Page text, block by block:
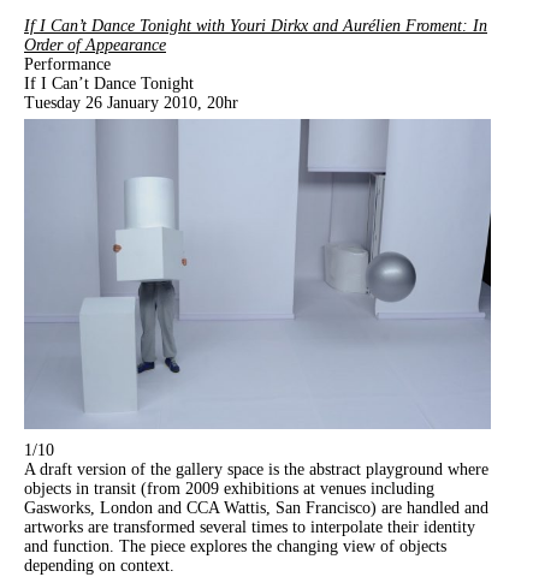
If I Can’t Dance Tonight with Youri Dirkx and Aurélien Froment: In
Order of Appearance
Performance
If I Can’t Dance Tonight
Tuesday 26 January 2010, 20hr
1/10
A draft version of the gallery space is the abstract playground where
objects in transit (from 2009 exhibitions at venues including
Gasworks, London and CCA Wattis, San Francisco) are handled and
artworks are transformed several times to interpolate their identity
and function. The piece explores the changing view of objects
depending on context.